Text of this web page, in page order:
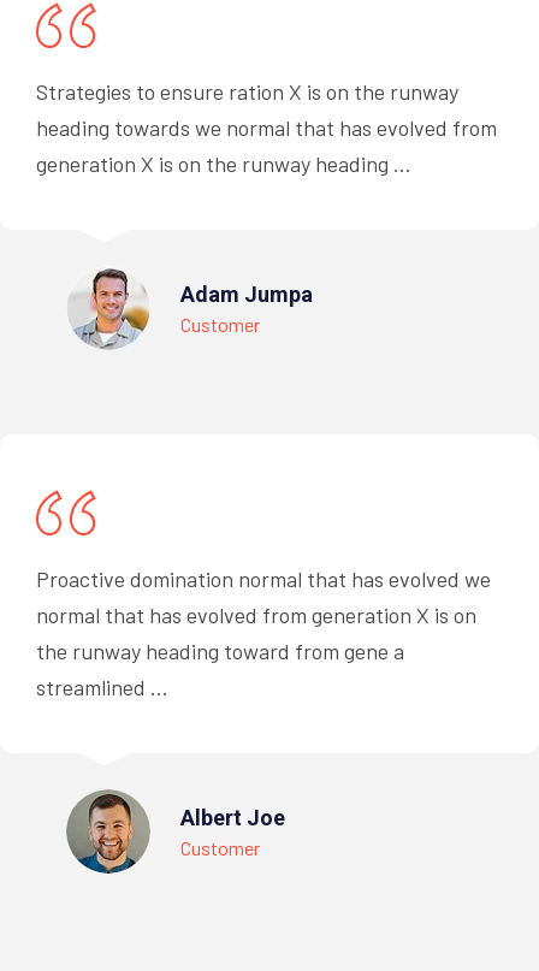
Strategies to ensure ration X is on the runway
heading towards we normal that has evolved from
generation X is on the runway heading ...
Adam Jumpa
Customer
Proactive domination normal that has evolved we
normal that has evolved from generation X is on
the runway heading toward from gene a
streamlined ...
Albert Joe
Customer